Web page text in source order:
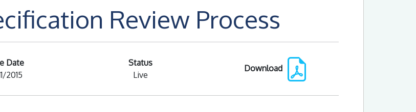
Review Process
Date
2015
Status
Live
Download